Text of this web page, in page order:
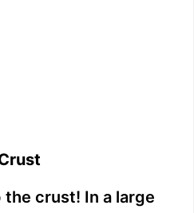
the crust! In a large